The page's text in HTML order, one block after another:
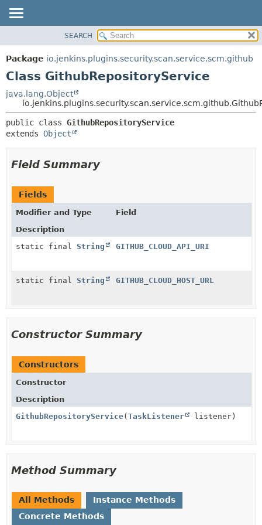
PACKAGE
CLASS
TREE
DEPRECATED
INDEX
CONSTR
METHOD
DETAIL:
SEARCH
Package io.jenkins.plugins.security.scan.service.scm.github
Class GithubRepositoryService
java.lang.Object
public class GithubRepositoryService
extends Object
Field Summary
Fields
Modifier and Type
Field
Description
static final String GITHUB_CLOUD_API_URI
static final String GITHUB_CLOUD_HOST_URL
Constructor Summary
Constructors
Constructor
Description
GithubRepositoryService(TaskListener listener)
Method Summary
All Methods
Instance Methods
Concrete Methods